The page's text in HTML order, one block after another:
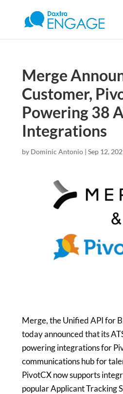
Merge
Customer,
Powering 38
Integrations
by Dominic Antonio| Sep 12,
Merge, the Unified API for
today announced that its
powering integrations for
communications hub for
PivotCX now supports
popular Applicant Tracking